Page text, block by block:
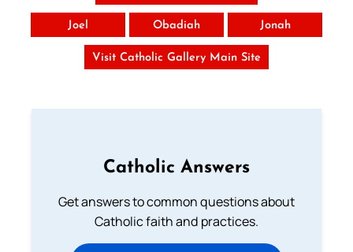
Joel Obadiah Jonah
Visit Catholic Gallery Main Site
Catholic Answers
Get answers to common questions about
Catholic faith and practices.